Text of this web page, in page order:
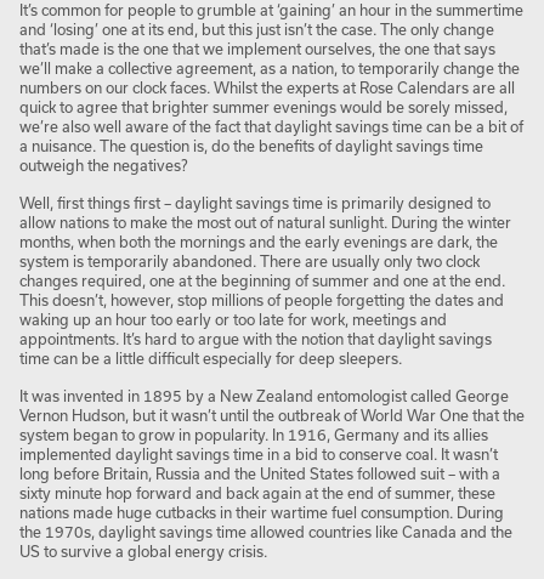
It’s common for people to grumble at ‘gaining’ an hour in the summertime
and ‘losing’ one at its end, but this just isn’t the case. The only change
that’s made is the one that we implement ourselves, the one that says
we’ll make a collective agreement, as a nation, to temporarily change the
numbers on our clock faces. Whilst the experts at Rose Calendars are all
quick to agree that brighter summer evenings would be sorely missed,
we’re also well aware of the fact that daylight savings time can be a bit of
a nuisance. The question is, do the benefits of daylight savings time
outweigh the negatives?
Well, first things first – daylight savings time is primarily designed to
allow nations to make the most out of natural sunlight. During the winter
months, when both the mornings and the early evenings are dark, the
system is temporarily abandoned. There are usually only two clock
changes required, one at the beginning of summer and one at the end.
This doesn’t, however, stop millions of people forgetting the dates and
waking up an hour too early or too late for work, meetings and
appointments. It’s hard to argue with the notion that daylight savings
time can be a little difficult especially for deep sleepers.
It was invented in 1895 by a New Zealand entomologist called George
Vernon Hudson, but it wasn’t until the outbreak of World War One that the
system began to grow in popularity. In 1916, Germany and its allies
implemented daylight savings time in a bid to conserve coal. It wasn’t
long before Britain, Russia and the United States followed suit – with a
sixty minute hop forward and back again at the end of summer, these
nations made huge cutbacks in their wartime fuel consumption. During
the 1970s, daylight savings time allowed countries like Canada and the
US to survive a global energy crisis.